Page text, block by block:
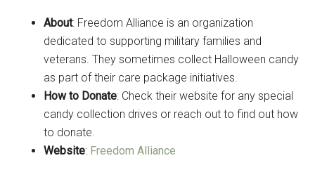
About: Freedom Alliance is an organization
dedicated to supporting military families and
veterans. They sometimes collect Halloween candy
as part of their care package initiatives.
How to Donate: Check their website for any special
candy collection drives or reach out to find out how
to donate.
Website: Freedom Alliance